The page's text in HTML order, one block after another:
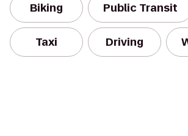
Biking Public Transit
Taxi Driving